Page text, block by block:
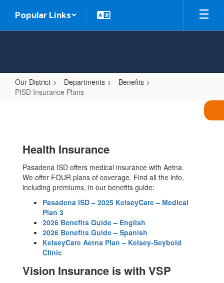
main
Popular Links
Our District Departments
Benefits
PISD Insurance Plans
Health Insurance
Pasadena ISD offers medical insurance with Aetna.
We offer FOUR plans of coverage. Find all the info,
including premiums, in our benefits guide:
Pasadena ISD – 2025 KelseyCare – Medical
Plan 3
2026 Benefits Guide – English
2026 Benefits Guide – Spanish
KelseyCare Aetna Plan – Kelsey-Seybold
Clinic
Vision Insurance is with VSP